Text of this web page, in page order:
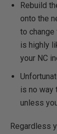
Rebuild
onto the
to change
is highly
your NC
is no way
unless
Regardless